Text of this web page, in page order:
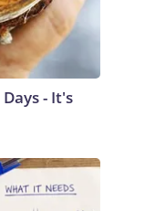
- It's